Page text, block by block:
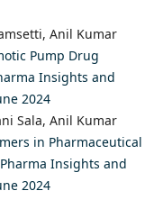
Anil Kumar
Pump Drug
Insights and
2024
Sala, Anil Kumar
in Pharmaceutical
Insights and
2024